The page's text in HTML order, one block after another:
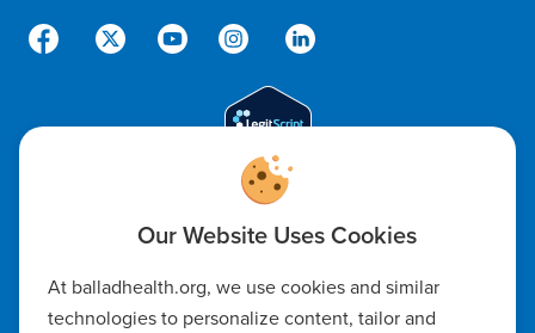
Notice of Non-Discrimination
At balladhealth.org, we use cookies and similar
technologies to personalize content, tailor and